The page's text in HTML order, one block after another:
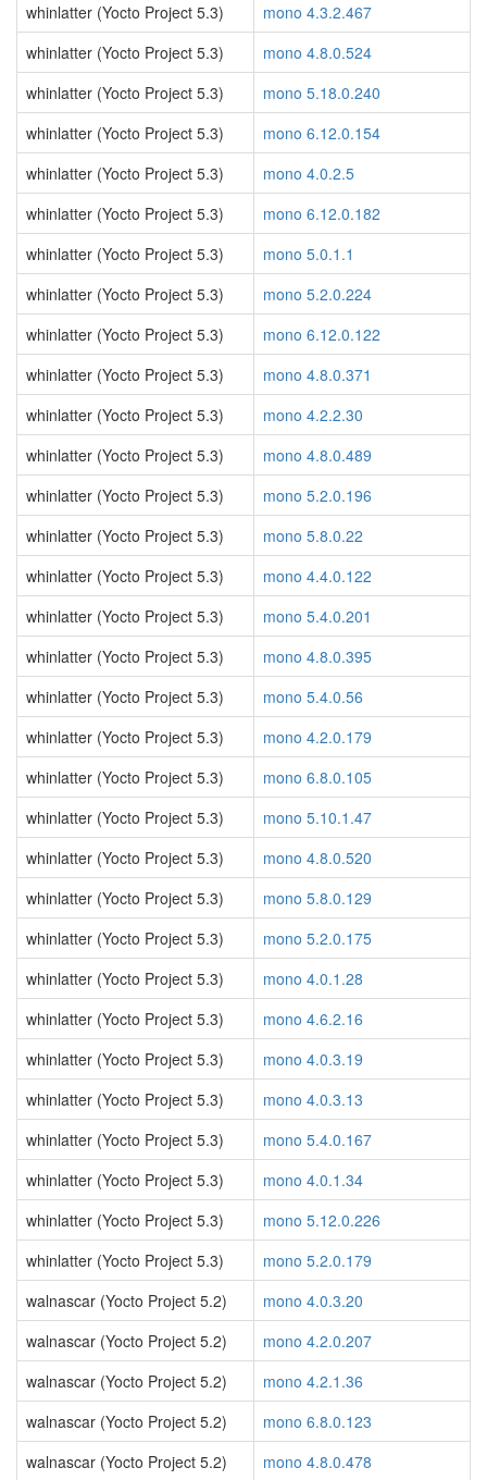
whinlatter (Yocto Project 5.3)
mono 4.3.2.467
whinlatter (Yocto Project 5.3)
mono 4.8.0.524
whinlatter (Yocto Project 5.3)
mono 5.18.0.240
whinlatter (Yocto Project 5.3)
mono 6.12.0.154
whinlatter (Yocto Project 5.3)
mono 4.0.2.5
whinlatter (Yocto Project 5.3)
mono 6.12.0.182
whinlatter (Yocto Project 5.3)
mono 5.0.1.1
whinlatter (Yocto Project 5.3)
mono 5.2.0.224
whinlatter (Yocto Project 5.3)
mono 6.12.0.122
whinlatter (Yocto Project 5.3)
mono 4.8.0.371
whinlatter (Yocto Project 5.3)
mono 4.2.2.30
whinlatter (Yocto Project 5.3)
mono 4.8.0.489
whinlatter (Yocto Project 5.3)
mono 5.2.0.196
whinlatter (Yocto Project 5.3)
mono 5.8.0.22
whinlatter (Yocto Project 5.3)
mono 4.4.0.122
whinlatter (Yocto Project 5.3)
mono 5.4.0.201
whinlatter (Yocto Project 5.3)
mono 4.8.0.395
whinlatter (Yocto Project 5.3)
mono 5.4.0.56
whinlatter (Yocto Project 5.3)
mono 4.2.0.179
whinlatter (Yocto Project 5.3)
mono 6.8.0.105
whinlatter (Yocto Project 5.3)
mono 5.10.1.47
whinlatter (Yocto Project 5.3)
mono 4.8.0.520
whinlatter (Yocto Project 5.3)
mono 5.8.0.129
whinlatter (Yocto Project 5.3)
mono 5.2.0.175
whinlatter (Yocto Project 5.3)
mono 4.0.1.28
whinlatter (Yocto Project 5.3)
mono 4.6.2.16
whinlatter (Yocto Project 5.3)
mono 4.0.3.19
whinlatter (Yocto Project 5.3)
mono 4.0.3.13
whinlatter (Yocto Project 5.3)
mono 5.4.0.167
whinlatter (Yocto Project 5.3)
mono 4.0.1.34
whinlatter (Yocto Project 5.3)
mono 5.12.0.226
whinlatter (Yocto Project 5.3)
mono 5.2.0.179
walnascar (Yocto Project 5.2)
mono 4.0.3.20
walnascar (Yocto Project 5.2)
mono 4.2.0.207
walnascar (Yocto Project 5.2)
mono 4.2.1.36
walnascar (Yocto Project 5.2)
mono 6.8.0.123
walnascar (Yocto Project 5.2)
mono 4.8.0.478